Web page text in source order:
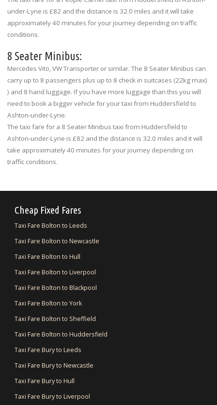
under-Lyne is £82 and the distance is 32.0 miles and it will take
approximately 40 minutes for your journey depending on traffic
conditions.
8 Seater Minibus:
Mercedes Vito, VW Transporter or similar. The 8 Seater Minibus can
carry up to 8 passengers plus up to 8 check in suitcases (22kg max)
) and 8 hand luggage. If you have more luggage than this you will
need to book a bigger vehicle for your taxi from Huddersfield to
Ashton-under-Lyne.
The taxi fare for a 8 Seater Minibus taxi from Huddersfield to
Ashton-under-Lyne is £82 and the distance is 32.0 miles and it will
take approximately 40 minutes for your journey depending on
traffic conditions.
Cheap Fixed Fares
Taxi Fare Bolton to Leeds
Taxi Fare Bolton to Newcastle
Taxi Fare Bolton to Hull
Taxi Fare Bolton to Liverpool
Taxi Fare Bolton to Blackpool
Taxi Fare Bolton to York
Taxi Fare Bolton to Sheffield
Taxi Fare Bolton to Huddersfield
Taxi Fare Bury to Leeds
Taxi Fare Bury to Newcastle
Taxi Fare Bury to Hull
Taxi Fare Bury to Liverpool